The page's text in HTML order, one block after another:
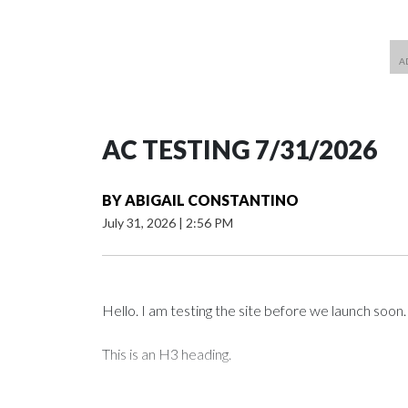
AC TESTING 7/31/2026
BYABIGAIL CONSTANTINO
July 31, 2026 | 2:56 PM
Hello. I am testing the site before we launch soon.
This is an H3 heading.